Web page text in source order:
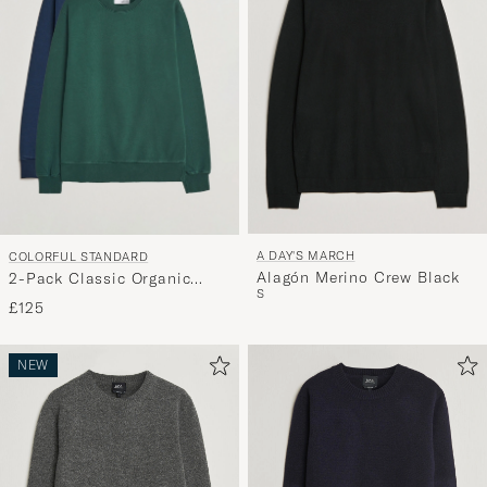
COLORFUL STANDARD
2-Pack Classic Organic
Crew Neck Sweat Navy
Blue/Emerald Green
£125
A DAY'S MARCH
Alagón Merino Crew Black
S
NEW